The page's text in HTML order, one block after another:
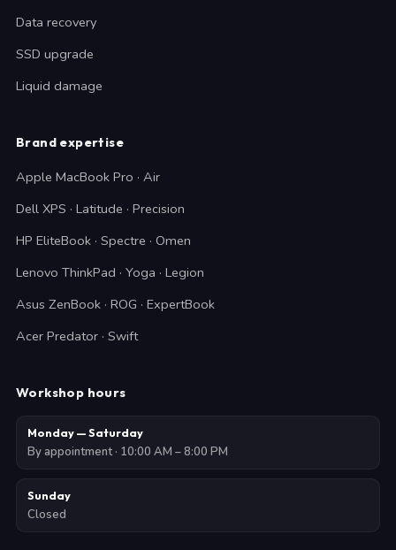
Data recovery
SSD upgrade
Liquid damage
Brand expertise
Apple MacBook Pro · Air
Dell XPS · Latitude · Precision
HP EliteBook · Spectre · Omen
Lenovo ThinkPad · Yoga · Legion
Asus ZenBook · ROG · ExpertBook
Acer Predator · Swift
Workshop hours
Monday — Saturday
By appointment · 10:00 AM – 8:00 PM
Sunday
Closed